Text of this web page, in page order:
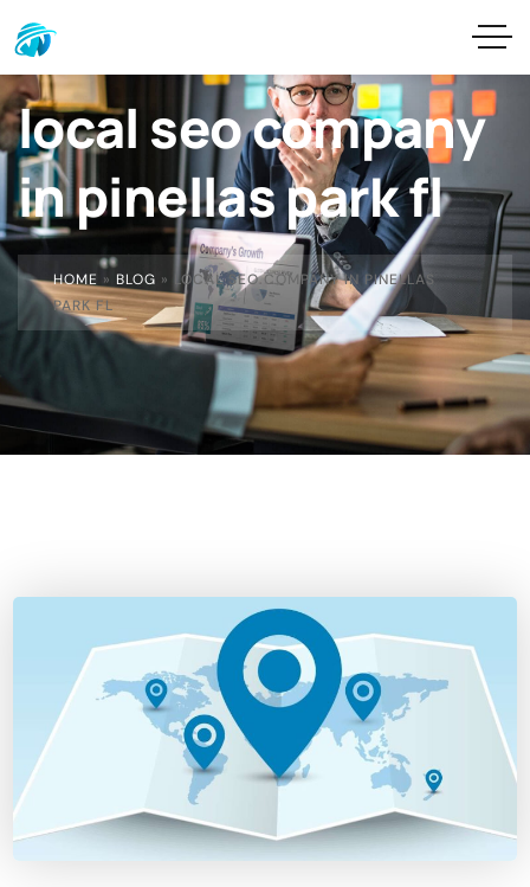
local seo company
in pinellas park fl
HOME » BLOG »
LOCAL SEO COMPANY IN PINELLAS
PARK FL